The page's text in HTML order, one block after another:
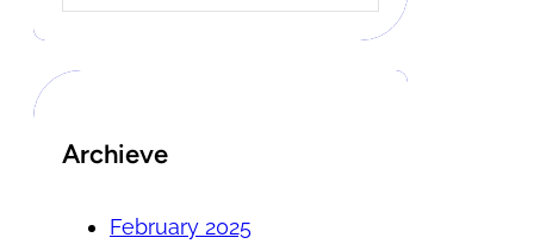
Archieve
February 2025